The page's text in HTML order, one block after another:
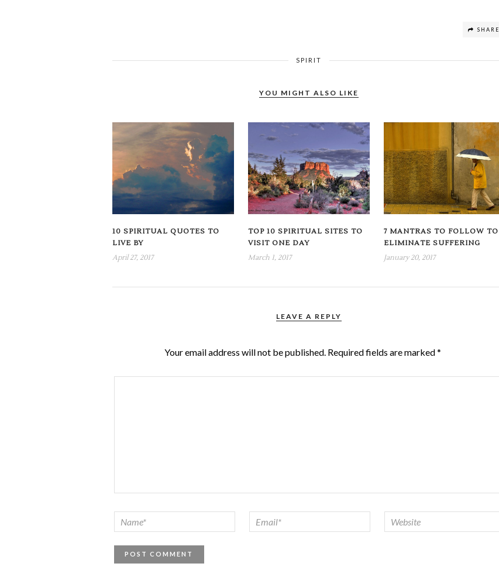
SHARE
SPIRIT
YOU MIGHT ALSO LIKE
10 SPIRITUAL QUOTES TO
LIVE BY
April 27, 2017
TOP 10 SPIRITUAL SITES TO
VISIT ONE DAY
March 1, 2017
7 MANTRAS TO FOLLOW TO
ELIMINATE SUFFERING
January 20, 2017
LEAVE A REPLY
Your email address will not be published.Required fields are marked*